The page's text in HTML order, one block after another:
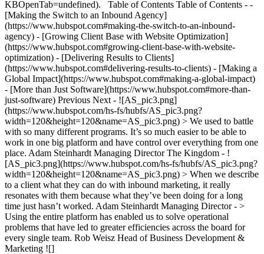
KBOpenTab=undefined). Table of Contents Table of Contents - -
[Making the Switch to an Inbound Agency]
(https://www.hubspot.com#making-the-switch-to-an-inbound-
agency) - [Growing Client Base with Website Optimization]
(https://www.hubspot.com#growing-client-base-with-website-
optimization) - [Delivering Results to Clients]
(https://www.hubspot.com#delivering-results-to-clients) - [Making a
Global Impact](https://www.hubspot.com#making-a-global-impact)
- [More than Just Software](https://www.hubspot.com#more-than-
just-software) Previous Next - ![AS_pic3.png]
(https://www.hubspot.com/hs-fs/hubfs/AS_pic3.png?
width=120&height=120&name=AS_pic3.png) > We used to battle
with so many different programs. It’s so much easier to be able to
work in one big platform and have control over everything from one
place. Adam Steinhardt Managing Director The Kingdom - !
[AS_pic3.png](https://www.hubspot.com/hs-fs/hubfs/AS_pic3.png?
width=120&height=120&name=AS_pic3.png) > When we describe
to a client what they can do with inbound marketing, it really
resonates with them because what they’ve been doing for a long
time just hasn’t worked. Adam Steinhardt Managing Director - >
Using the entire platform has enabled us to solve operational
problems that have led to greater efficiencies across the board for
every single team. Rob Weisz Head of Business Development &
Marketing ![](https://www.hubspot.com/hubfs/Case%20Studies%20Redesign%202025/template_cta_illustration_dark.png) ### Start Growing With HubSpot Today With tools to make every part of your process more human and a support team excited to help you, growing your business with HubSpot has never been easier. [Get a demo](https://offers.hubspot.com/crm-platform-demo?KBOpenTab=undefined) ##### Related Case Studies - ![2030 Builders Grows Sales and Gets Paid Faster](https://www.hubspot.com/hs-fs/hubfs/2030-builders-Logo-1.png?width=215&height=50&name=2030-builders-Logo-1.png) ### Startup 2030 Builders Generates 80% ROI and Revolutionizes Sales Outreach with HubSpot Starter Customer Platform - Professional Services - 1-25 employees - Marketing Hub * * * [Read more](https://www.hubspot.com/case-studies/2030-builders-generates-80-roi-and-revolutionizes-sales-outreach-with-hubspot-starter-customer-platform?KBOpenTab=undefined) - ![2030 Builders Finds and Reaches Customers](https://www.hubspot.com/hs-fs/hubfs/2030-builders-Logo.png?width=215&height=50&name=2030-builders-Logo.png) ### HubSpot Starter Customer Platform Drives One-third of the Startup 2030 Builders’ total revenue with lead generation boost - Professional Services - 1-25 employees - Marketing Hub * * * [Read more](https://www.hubspot.com/case-studies/2030-builders-hubspot-starter-customer-platform-drives-one-third-of-the-startup-2030-builders-total-revenue?KBOpenTab=undefined) - ![](https://www.hubspot.com/hs-fs/hubfs/BruntWork%20word%20mark.png?width=215&height=50&name=BruntWork%20word%20mark.png) ### How BruntWork Streamlined Operations and Achieved More Than $5M MRR with HubSpot - Professional Services - Australia - Marketing Hub * * * [Read more](https://www.hubspot.com/case-studies/bruntwork?KBOpenTab=undefined) - ![First Alliance Credit Union](https://www.hubspot.com/hs-fs/hubfs/FACU_Stacked_500x250.png?width=215&height=50&name=FACU_Stacked_500x250.png) ### First Alliance Credit Union Cuts Campaign Launch Time by 75% — Getting Financial Guidance to Members Faster Than Ever with Content Remix - Marketing Hub - Service Hub - Content Hub * * * [Read more](https://www.hubspot.com/case-studies/first-alliance-credit-union?KBOpenTab=undefined) - ![Concierge Wealth Management](https://www.hubspot.com/hs-fs/hubfs/image%20%287%29-Jul-31-2026-02-22-13-7631-AM.png?width=215&height=50&name=image%20%287%29-Jul-31-2026-02-22-13-7631-AM.png) ### How a Two-Person Wealth Firm Saves $70K+ a Year and Makes Every Client Feel Seen with HubSpot Agent Builder - Marketing Hub - Service Hub * * * [Read more](https://www.hubspot.com/case-studies/concierge-wealth-management-agent-builder?KBOpenTab=undefined) - ![Octagos](https://www.hubspot.com/hs-fs/hubfs/Octagos_Health_Logo%20%281%29.jpg?width=215&height=50&name=Octagos_Health_Logo%20%281%29.jpg) ### How Octagos Built a Precision Marketing Engine That Keeps Pace With It's Life-Saving Platform - Marketing Hub - Content Hub * * * [Read more](https://www.hubspot.com/case-studies/octagos-breeze-assistant?KBOpenTab=undefined) - ![Mercantile Bank of Michigan](https://www.hubspot.com/hs-fs/hubfs/MB-Horizontal-Gold+Black%20%282%29.png?width=215&height=50&name=MB-Horizontal-Gold%20Black%20%282%29.png) ### When Michigan Residents Ask AI Which Bank to Trust, Mercantile Bank Is Now the Answer with HubSpot's AEO - Marketing Hub - Content Hub * * * [Read more](https://www.hubspot.com/case-studies/mercantile-bank-aeo?KBOpenTab=undefined) - ![Synergym](https://www.hubspot.com/hs-fs/hubfs/image%20%288%29-Jun-15-2026-03-35-43-7849-PM.png?width=215&height=50&name=image%20%288%29-Jun-15-2026-03-35-43-7849-PM.png) ### How Synergym Makes Sure Every Member Gets a Fast Answer Across 170+ Locations with HubSpot's Customer Agent - Marketing Hub - Service Hub * * * [Read more](https://www.hubspot.com/case-studies/synergym-customer-agent?KBOpenTab=undefined) - ![Eventus](https://www.hubspot.com/hs-fs/hubfs/EVT001_Master_Logo_Horizontal_2021-02-24_1_Color.png?width=215&height=50&name=EVT001_Master_Logo_Horizontal_2021-02-24_1_Color.png) ### How Eventus Turned Its CRM Into a Pipeline Engine for Financial Firms with HubSpot’s Data Agent and Prospecting Agent - Marketing Hub * * * [Read more](https://www.hubspot.com/case-studies/eventus?KBOpenTab=undefined) - ![The Middleby Corporation](https://www.hubspot.com/hs-fs/hubfs/Middleby_Color_large.png?width=215&height=50&name=Middleby_Color_large.png) ### How Middleby Corporation Gave Restaurants Faster Answers and Got 15 Hours Back Every Week with Customer Agent on HubSpot - Service Hub * * * [Read more](https://www.hubspot.com/case-studies/middleby-corporation?KBOpenTab=undefined) - ![2030 Builders Grows Sales and Gets Paid Faster](https://www.hubspot.com/hs-fs/hubfs/2030-builders-Logo-1.png?width=215&height=50&name=2030-builders-Logo-1.png) ### Startup 2030 Builders Generates 80% ROI and Revolutionizes Sales Outreach with HubSpot Starter Customer Platform - Professional Services - 1-25 employees - Marketing Hub * * * [Read more](https://www.hubspot.com/case-studies/2030-builders-generates-80-roi-and-revolutionizes-sales-outreach-with-hubspot-starter-customer-platform?KBOpenTab=undefined) - ![2030 Builders Finds and Reaches Customers](https://www.hubspot.com/hs-fs/hubfs/2030-builders-Logo.png?width=215&height=50&name=2030-builders-Logo.png) ### HubSpot Starter Customer Platform Drives One-third of the Startup 2030 Builders’ total revenue with lead generation boost - Professional Services - 1-25 employees - Marketing Hub * * * [Read more](https://www.hubspot.com/case-studies/2030-builders-hubspot-starter-customer-platform-drives-one-third-of-the-startup-2030-builders-total-revenue?KBOpenTab=undefined) - ![](https://www.hubspot.com/hs-fs/hubfs/BruntWork%20word%20mark.png?width=215&height=50&name=BruntWork%20word%20mark.png) ### How BruntWork Streamlined Operations and Achieved More Than $5M MRR with HubSpot - Professional Services - Australia - Marketing Hub * * * [Read more](https://www.hubspot.com/case-studies/bruntwork?KBOpenTab=undefined) - ![First Alliance Credit Union](https://www.hubspot.com/hs-fs/hubfs/FACU_Stacked_500x250.png?width=215&height=50&name=FACU_Stacked_500x250.png) ### First Alliance Credit Union Cuts Campaign Launch Time by 75% — Getting Financial Guidance to Members Faster Than Ever with Content Remix - Marketing Hub - Service Hub - Content Hub * * * [Read more](https://www.hubspot.com/case-studies/first-alliance-credit-union?KBOpenTab=undefined) - ![Concierge Wealth Management](https://www.hubspot.com/hs-fs/hubfs/image%20%287%29-Jul-31-2026-02-22-13-7631-AM.png?width=215&height=50&name=image%20%287%29-Jul-31-2026-02-22-13-7631-AM.png) ### How a Two-Person Wealth Firm Saves $70K+ a Year and Makes Every Client Feel Seen with HubSpot Agent Builder - Marketing Hub - Service Hub * * * [Read more](https://www.hubspot.com/case-studies/concierge-wealth-management-agent-builder?KBOpenTab=undefined) - ![Octagos](https://www.hubspot.com/hs-fs/hubfs/Octagos_Health_Logo%20%281%29.jpg?width=215&height=50&name=Octagos_Health_Logo%20%281%29.jpg) ### How Octagos Built a Precision Marketing Engine That Keeps Pace With It's Life-Saving Platform - Marketing Hub - Content Hub * * * [Read more](https://www.hubspot.com/case-studies/octagos-breeze-assistant?KBOpenTab=undefined) - ![Mercantile Bank of Michigan](https://www.hubspot.com/hs-fs/hubfs/MB-Horizontal-Gold+Black%20%282%29.png?width=215&height=50&name=MB-Horizontal-Gold%20Black%20%282%29.png) ### When Michigan Residents Ask AI Which Bank to Trust, Mercantile Bank Is Now the Answer with HubSpot's AEO - Marketing Hub - Content Hub * * * [Read more](https://www.hubspot.com/case-studies/mercantile-bank-aeo?KBOpenTab=undefined) - ![Synergym](https://www.hubspot.com/hs-fs/hubfs/image%20%288%29-Jun-15-2026-03-35-43-7849-PM.png?width=215&height=50&name=image%20%288%29-Jun-15-2026-03-35-43-7849-PM.png) ### How Synergym Makes Sure Every Member Gets a Fast Answer Across 170+ Locations with HubSpot's Customer Agent - Marketing Hub - Service Hub * * * [Read more](https://www.hubspot.com/case-studies/synergym-customer-agent?KBOpenTab=undefined) - ![Eventus](https://www.hubspot.com/hs-fs/hubfs/EVT001_Master_Logo_Horizontal_2021-02-24_1_Color.png?width=215&height=50&name=EVT001_Master_Logo_Horizontal_2021-02-24_1_Color.png) ### How Eventus Turned Its CRM Into a Pipeline Engine for Financial Firms with HubSpot’s Data Agent and Prospecting Agent - Marketing Hub * * * [Read more](https://www.hubspot.com/case-studies/eventus?KBOpenTab=undefined) - ![The Middleby Corporation](https://www.hubspot.com/hs-fs/hubfs/Middleby_Color_large.png?width=215&height=50&name=Middleby_Color_large.png) ### How Middleby Corporation Gave Restaurants Faster Answers and Got 15 Hours Back Every Week with Customer Agent on HubSpot - Service Hub * * * [Read more](https://www.hubspot.com/case-studies/middleby-corporation?KBOpenTab=undefined) - ![2030 Builders Grows Sales and Gets Paid Faster](https://www.hubspot.com/hs-fs/hubfs/2030-builders-Logo-1.png?width=215&height=50&name=2030-builders-Logo-1.png) ### Startup 2030 Builders Generates 80% ROI and Revolutionizes Sales Outreach with HubSpot Starter Customer Platform - Professional Services - 1-25 employees - Marketing Hub * * * [Read more](https://www.hubspot.com/case-studies/2030-builders-generates-80-roi-and-revolutionizes-sales-outreach-with-hubspot-starter-customer-platform?KBOpenTab=undefined) - ![2030 Builders Finds and Reaches Customers](https://www.hubspot.com/hs-fs/hubfs/2030-builders